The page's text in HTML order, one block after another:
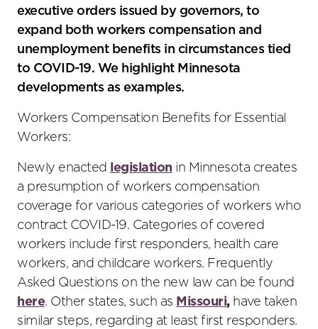
executive orders issued by governors, to
expand both workers compensation and
unemployment benefits in circumstances tied
to COVID-19. We highlight Minnesota
developments as examples.
Workers Compensation Benefits for Essential
Workers:
Newly enacted legislation in Minnesota creates
a presumption of workers compensation
coverage for various categories of workers who
contract COVID-19. Categories of covered
workers include first responders, health care
workers, and childcare workers. Frequently
Asked Questions on the new law can be found
here. Other states, such as Missouri, have taken
similar steps, regarding at least first responders.